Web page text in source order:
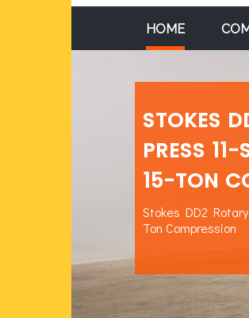
HOME
STOKES
PRESS
15-TON
Stokes DD2
Ton Compression